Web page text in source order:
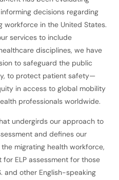
decisions regarding
in the United States.
services to include
disciplines, we have
to safeguard the public
to protect patient safety—
in access to global mobility
professionals worldwide.
undergirds our approach to
and defines our
migrating health workforce,
ELP assessment for those
and other English-speaking